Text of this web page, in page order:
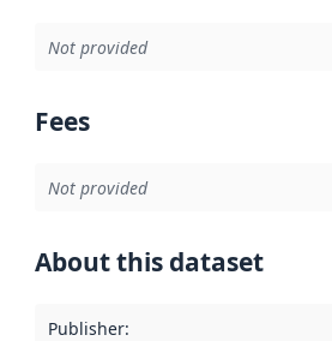
Not provided
Fees
Not provided
About this dataset
Publisher: